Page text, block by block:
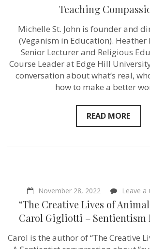
Teaching
Michelle St. John is founder and
(Veganism in Education). Heather
Senior Lecturer and Religious
Course Leader at Edge Hill
conversation about what’s real,
how to make a better
READ MORE
November 28, 2022 Leave a
“The Creative Lives of
Carol Gigliotti – Sentientism
Carol is the author of “The Creative